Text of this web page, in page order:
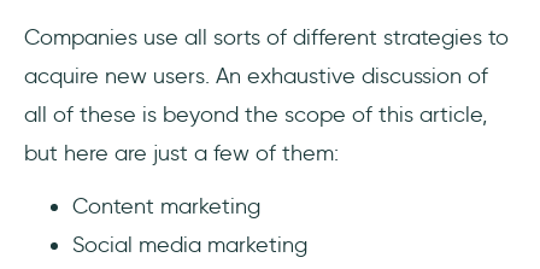
Companies use all sorts of different strategies to
acquire new users. An exhaustive discussion of
all of these is beyond the scope of this article,
but here are just a few of them:
Content marketing
Social media marketing